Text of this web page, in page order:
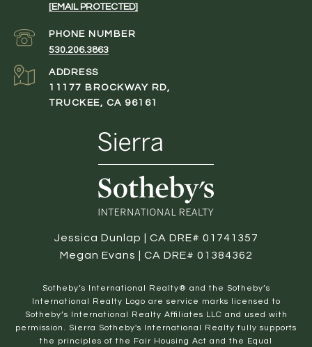
[EMAIL PROTECTED]
PHONE NUMBER
530.206.3863
ADDRESS
11177 BROCKWAY RD,
TRUCKEE, CA 96161
Jessica Dunlap | CA DRE# 01741357
Megan Evans | CA DRE# 01384362
​​​​​Sotheby’s International Realty® and the Sotheby’s
International Realty Logo are service marks licensed to
Sotheby’s International Realty Affiliates LLC and used with
permission. Sierra Sotheby's International Realty fully supports
the principles of the Fair Housing Act and the Equal